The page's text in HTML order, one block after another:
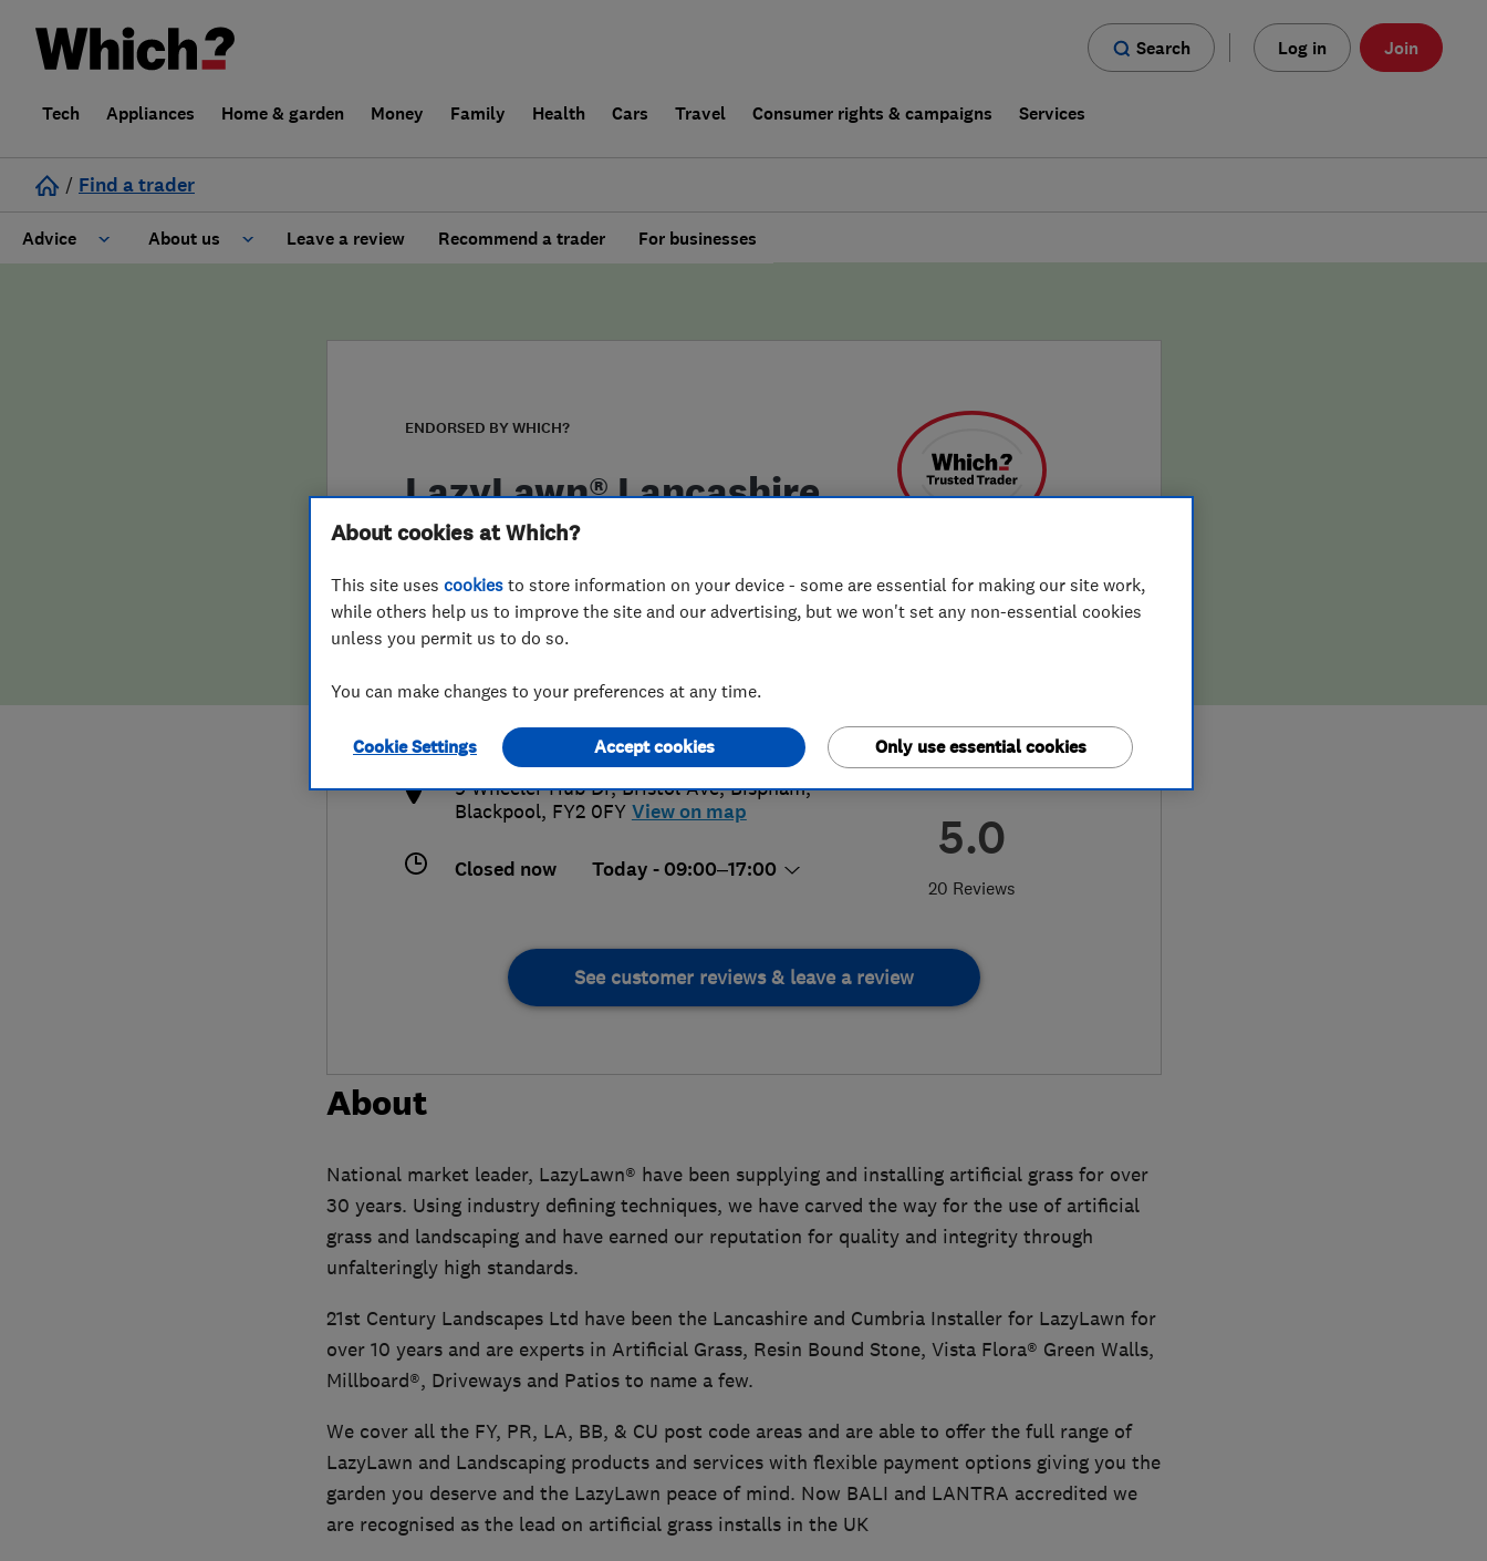
Search Log in Join
Tech Appliances Home & garden Money Family Health Cars Travel Consumer rights & campaigns Services
/ Find a trader
Advice About us
False claims of endorsement
Leave a review Recommend a trader For businesses
ENDORSED BY WHICH?
LazyLawn® Lancashire
5.0
20 Reviews
lancashire@lazylawn.co.uk
https://www.lazylawn.co.uk/lancashire/
9 Wheeler Hub Dr, Bristol Ave,Bispham,
Blackpool, FY2 0FY View on map
Closed now Today - 09:00–17:00
See customer reviews & leave a review
About
National market leader, LazyLawn® have been supplying and installing artificial grass for over
30 years. Using industry defining techniques, we have carved the way for the use of artificial
grass and landscaping and have earned our reputation for quality and integrity through
unfalteringly high standards.
21st Century Landscapes Ltd have been the Lancashire and Cumbria Installer for LazyLawn for
over 10 years and are experts in Artificial Grass, Resin Bound Stone, Vista Flora® Green Walls,
Millboard®, Driveways and Patios to name a few.
We cover all the FY, PR, LA, BB, & CU post code areas and are able to offer the full range of
LazyLawn and Landscaping products and services with flexible payment options giving you the
garden you deserve and the LazyLawn peace of mind. Now BALI and LANTRA accredited we
are recognised as the lead on artificial grass installs in the UK
About cookies at Which?
This site uses cookies to store information on your device - some are essential for making our site work,
while others help us to improve the site and our advertising, but we won't set any non-essential cookies
unless you permit us to do so.
You can make changes to your preferences at any time.
Cookie Settings Only use essential cookies
Accept cookies